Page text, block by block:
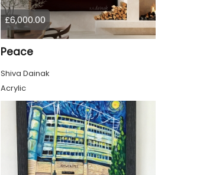
£6,000.00
Peace
Shiva Dainak
Acrylic